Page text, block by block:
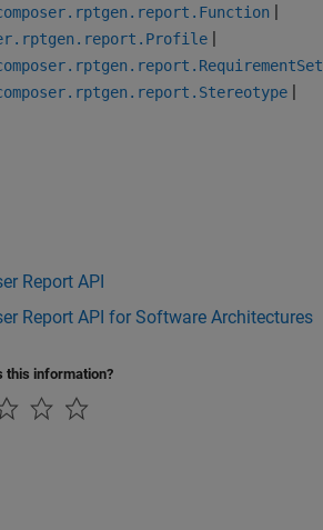
|
|
|
Report API
Report API for Software Architectures
this information?